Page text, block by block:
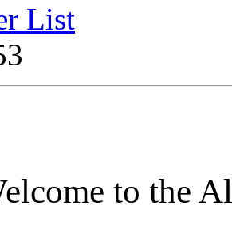
List
to the